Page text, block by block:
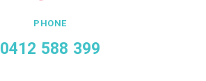
PHONE
0412 588 399